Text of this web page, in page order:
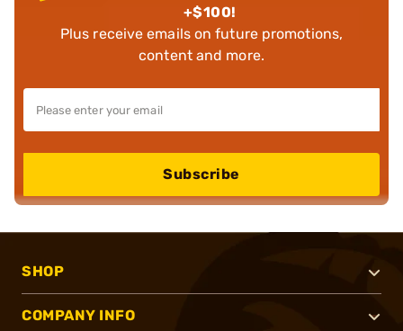
+$100!
Plus receive emails on future promotions,
content and more.
Subscribe
SHOP
COMPANY INFO